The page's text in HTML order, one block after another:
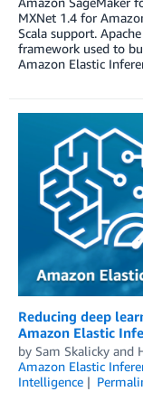
MXNet 1.4 for
Scala support.
framework used to
Amazon Elastic
Reducing deep
Amazon Elastic
by Sam Skalicky and
Amazon Elastic
Intelligence